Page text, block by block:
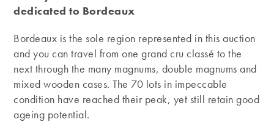
dedicated to Bordeaux
Bordeaux is the sole region represented in this auction
and you can travel from one grand cru classé to the
next through the many magnums, double magnums and
mixed wooden cases. The 70 lots in impeccable
condition have reached their peak, yet still retain good
ageing potential.